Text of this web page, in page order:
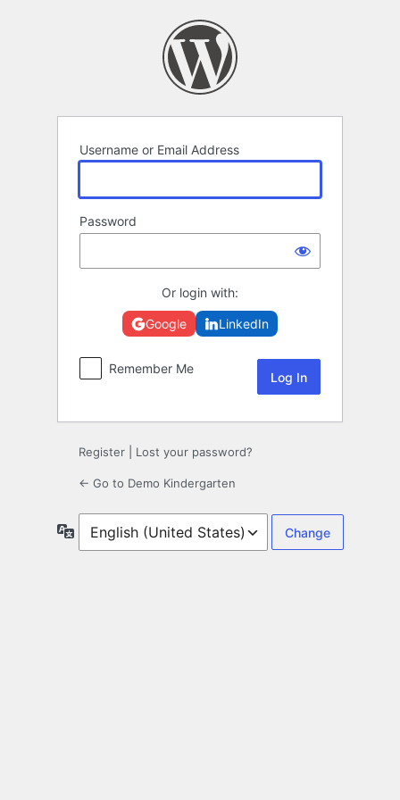
Username or Email Address
Password
Or login with:
Google LinkedIn
Remember Me
Register Lost your password?
← Go to Demo Kindergarten
Language